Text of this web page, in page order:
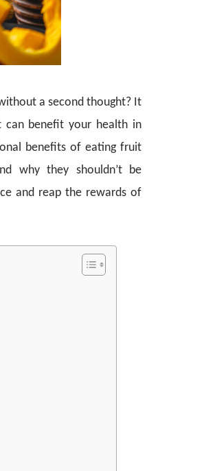
a second thought? It
benefit your health in
benefits of eating fruit
why they shouldn’t be
and reap the rewards of